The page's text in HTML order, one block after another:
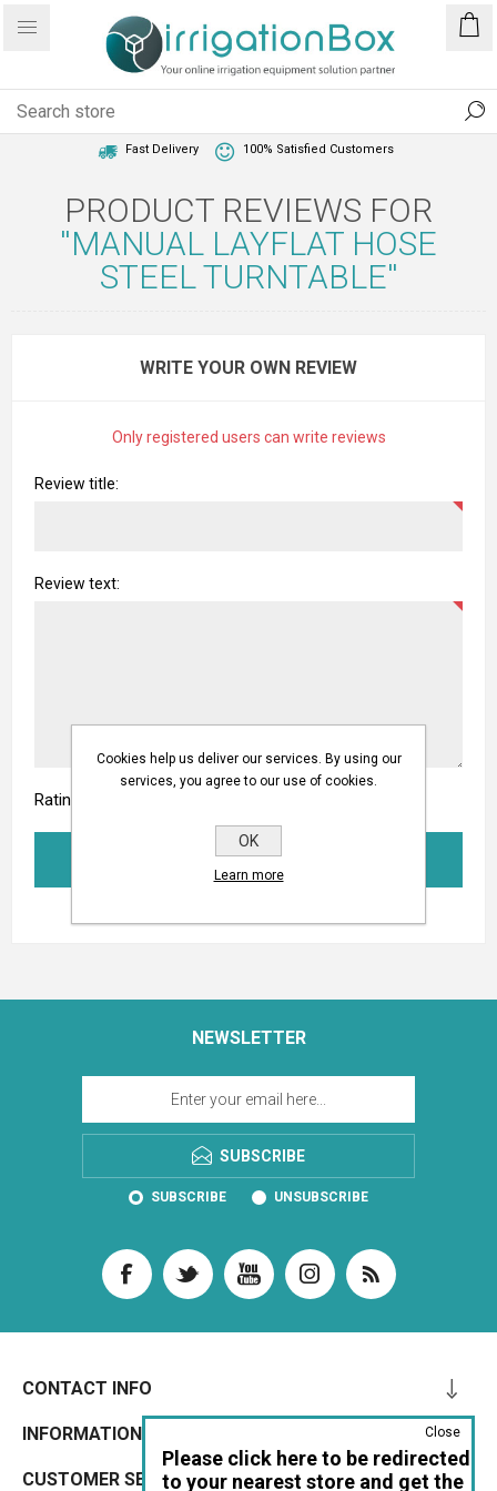
Fast Delivery 100% Satisfied Customers
PRODUCT REVIEWS FOR
MANUAL LAYFLAT HOSE
STEEL TURNTABLE
WRITE YOUR OWN REVIEW
Only registered users can write reviews
Review title:
Review text:
Rating:
SUBMIT REVIEW
NEWSLETTER
SUBSCRIBE
SUBSCRIBE UNSUBSCRIBE
CONTACT INFO
INFORMATION
CUSTOMER SERVICE
Cookies help us deliver our services. By using our
services, you agree to our use of cookies.
OK
Learn more
Please click here to be redirected
to your nearest store and get the
Close